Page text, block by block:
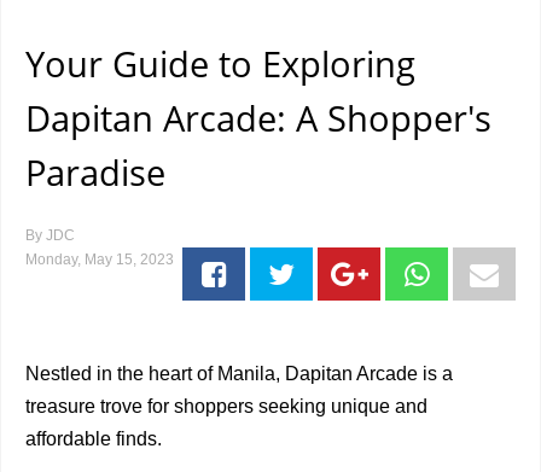
Your Guide to Exploring
Dapitan Arcade: A Shopper's
Paradise
By JDC
Monday, May 15, 2023
Nestled in the heart of Manila, Dapitan Arcade is a
treasure trove for shoppers seeking unique and
affordable finds.